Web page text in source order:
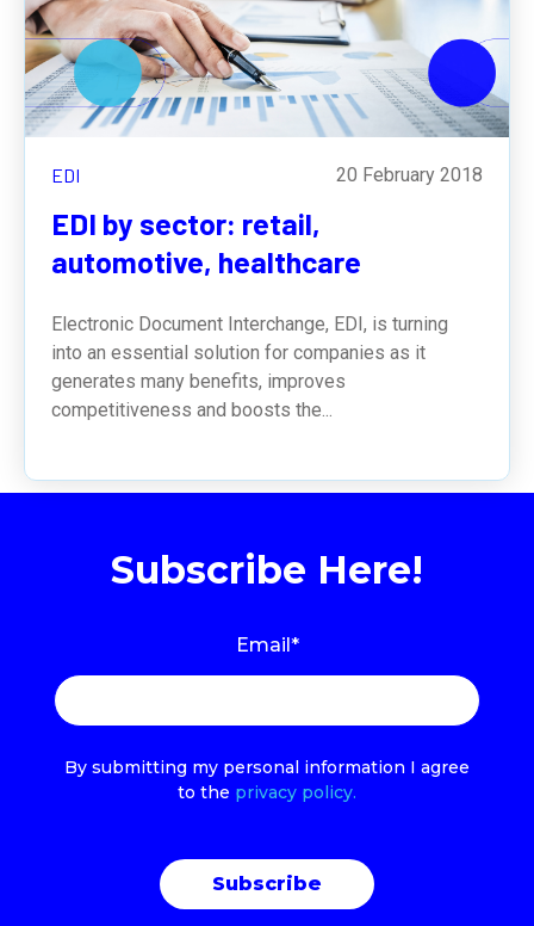
EDI 20 February 2018
EDI by sector: retail,
automotive, healthcare
Electronic Document Interchange, EDI, is turning
into an essential solution for companies as it
generates many benefits, improves
competitiveness and boosts the...
Subscribe Here!
Email*
By submitting my personal information I agree
to the privacy policy.